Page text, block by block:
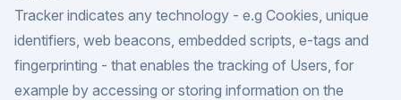
Tracker indicates any technology - e.g Cookies, unique
identifiers, web beacons, embedded scripts, e-tags and
fingerprinting - that enables the tracking of Users, for
example by accessing or storing information on the